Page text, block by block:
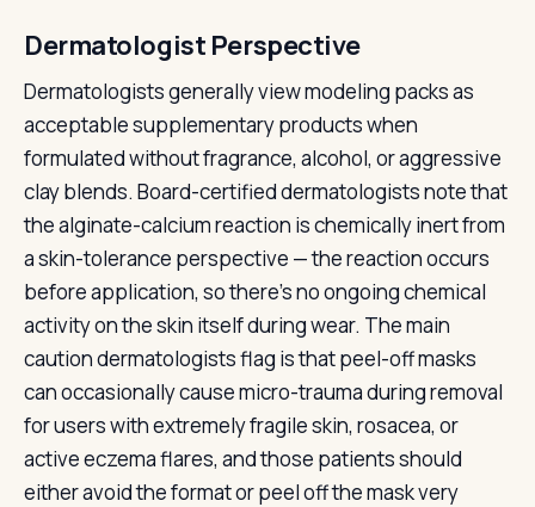
Dermatologist Perspective
Dermatologists generally view modeling packs as
acceptable supplementary products when
formulated without fragrance, alcohol, or aggressive
clay blends. Board-certified dermatologists note that
the alginate-calcium reaction is chemically inert from
a skin-tolerance perspective — the reaction occurs
before application, so there's no ongoing chemical
activity on the skin itself during wear. The main
caution dermatologists flag is that peel-off masks
can occasionally cause micro-trauma during removal
for users with extremely fragile skin, rosacea, or
active eczema flares, and those patients should
either avoid the format or peel off the mask very